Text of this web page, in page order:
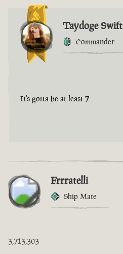
Taydoge Swift
Commander
It's gotta be at least 7
Frrratelli
Ship Mate
3,713,303